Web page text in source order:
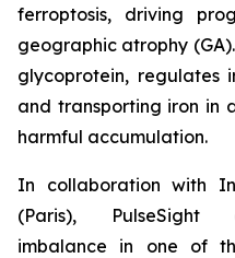
ferroptosis, driving
geographic atrophy
glycoprotein, regulates
and transporting iron in
harmful accumulation.
In collaboration with
(Paris), PulseSight
imbalance in one of